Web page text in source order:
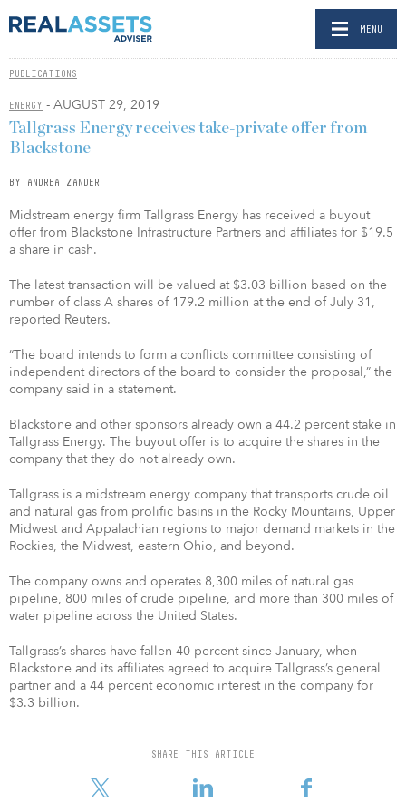
MENU
PUBLICATIONS
ENERGY - AUGUST 29, 2019
Tallgrass Energy receives take-private offer from
Blackstone
BY ANDREA ZANDER
Midstream energy firm Tallgrass Energy has received a buyout
offer from Blackstone Infrastructure Partners and affiliates for $19.5
a share in cash.
The latest transaction will be valued at $3.03 billion based on the
number of class A shares of 179.2 million at the end of July 31,
reported Reuters.
“The board intends to form a conflicts committee consisting of
independent directors of the board to consider the proposal,” the
company said in a statement.
Blackstone and other sponsors already own a 44.2 percent stake in
Tallgrass Energy. The buyout offer is to acquire the shares in the
company that they do not already own.
Tallgrass is a midstream energy company that transports crude oil
and natural gas from prolific basins in the Rocky Mountains, Upper
Midwest and Appalachian regions to major demand markets in the
Rockies, the Midwest, eastern Ohio, and beyond.
The company owns and operates 8,300 miles of natural gas
pipeline, 800 miles of crude pipeline, and more than 300 miles of
water pipeline across the United States.
Tallgrass’s shares have fallen 40 percent since January, when
Blackstone and its affiliates agreed to acquire Tallgrass’s general
partner and a 44 percent economic interest in the company for
$3.3 billion.
SHARE THIS ARTICLE